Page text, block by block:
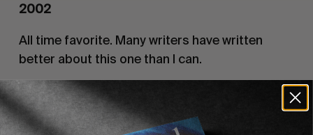
2002
All time favorite. Many writers have written
better about this one than I can.